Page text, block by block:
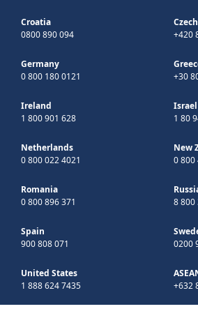
Croatia
0800 890 094
+420
Germany
0 800 180 0121
+30
Ireland
1 800 901 628
Israel
1 80
Netherlands
0 800 022 4021
New
0 800
Romania
0 800 896 371
8 800
Spain
900 808 071
0200
United States
1 888 624 7435
+632